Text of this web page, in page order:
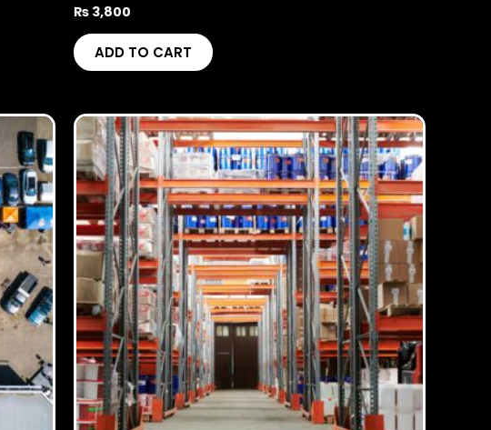
₨ 3,800
ADD TO CART